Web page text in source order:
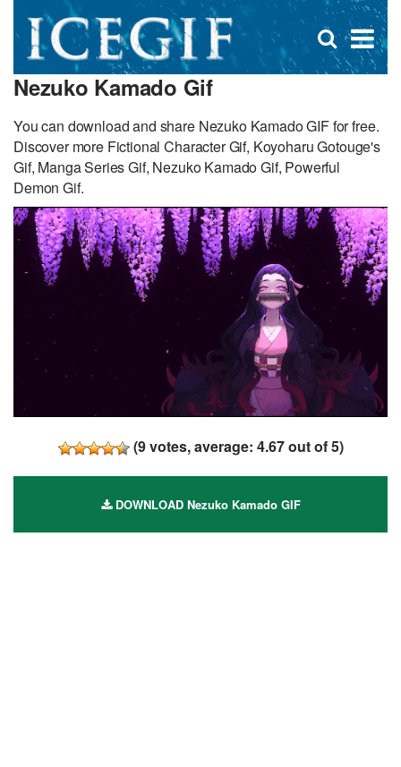
×
Open
search
Nezuko Kamado Gif
You can download and share Nezuko Kamado GIF for free.
Discover more Fictional Character Gif, Koyoharu Gotouge's
Gif, Manga Series Gif, Nezuko Kamado Gif, Powerful
Demon Gif.
(9votes, average: 4.67out of 5)
DOWNLOAD Nezuko Kamado GIF